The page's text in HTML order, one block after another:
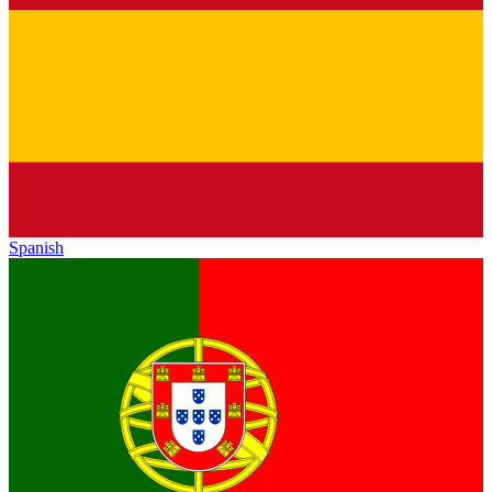
Spanish